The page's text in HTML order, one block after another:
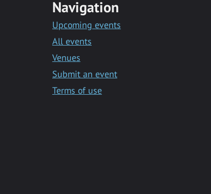
Navigation
Upcoming events
All events
Venues
Submit an event
Terms of use